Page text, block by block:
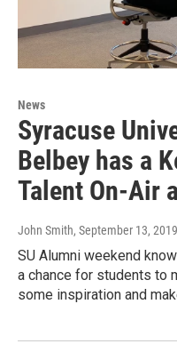
News
Syracuse
Belbey has a
Talent On-Air
John Smith, September 13, 2019
SU Alumni weekend
a chance for students to
some inspiration and